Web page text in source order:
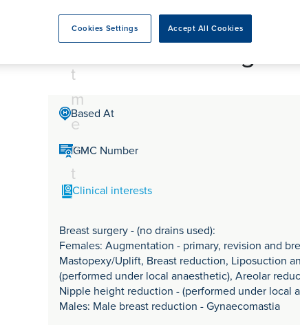
Vasectomy
X-Ray
Preston, Lancashire
Salford, Manchester
e
t
m
e
n
t
Mr Garrick Georgeu
Based At
GMC Number
Clinical interests
Breast surgery - (no drains used):
Females: Augmentation - primary, revision and
Mastopexy/Uplift, Breast reduction, Liposuction
(performed under local anaesthetic), Areolar
Nipple height reduction - (performed under local
Males: Male breast reduction - Gynaecomastia
Accept All Cookies
Cookies Settings